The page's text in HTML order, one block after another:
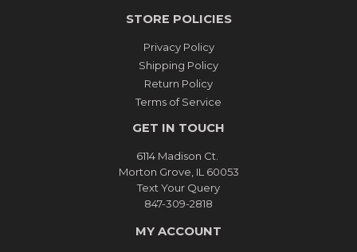
STORE POLICIES
Privacy Policy
Shipping Policy
Return Policy
Terms of Service
GET IN TOUCH
6114 Madison Ct.
Morton Grove, IL 60053
Text Your Query
847-309-2818
MY ACCOUNT